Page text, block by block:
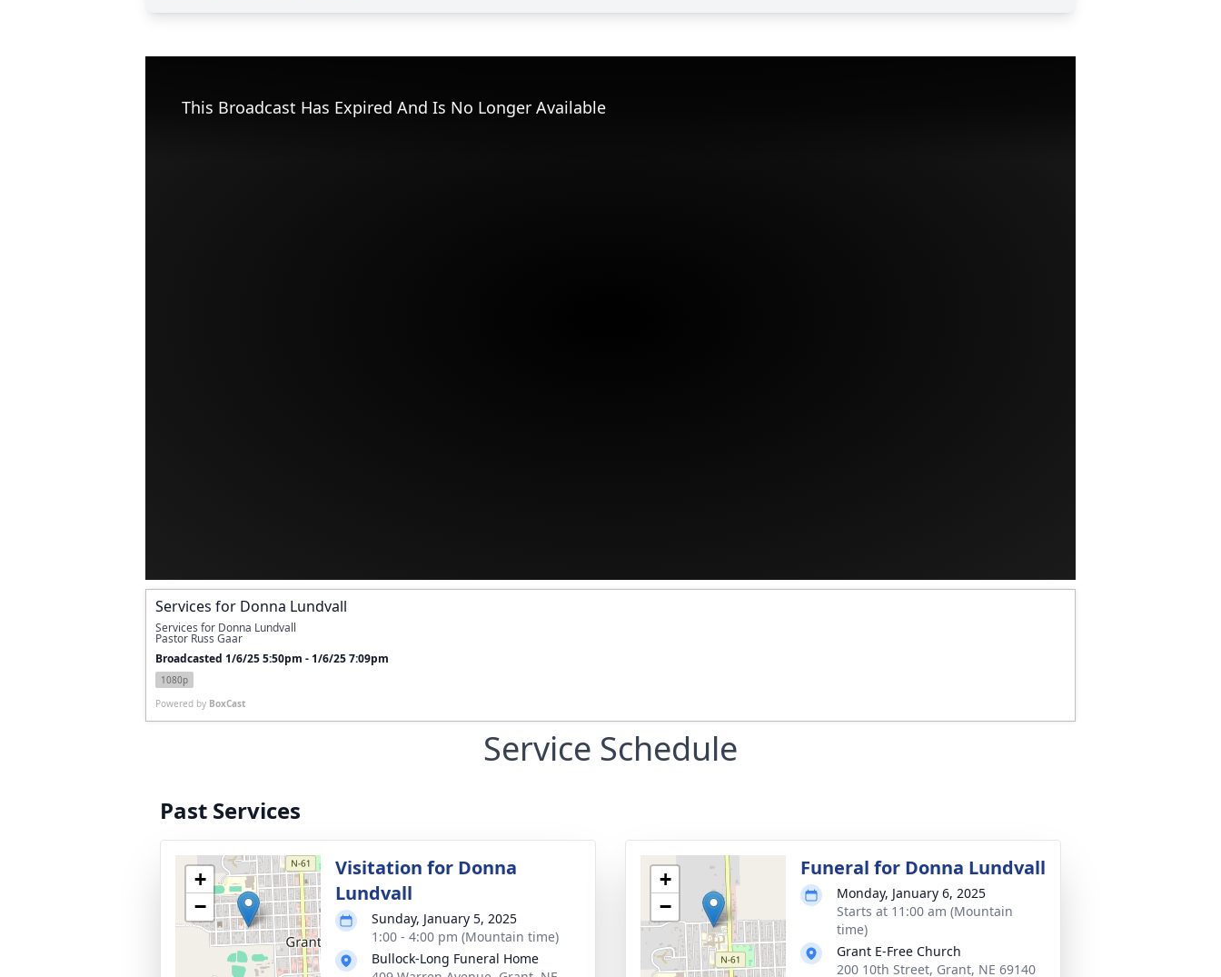
This Broadcast Has Expired And Is No Longer Available
Services for Donna Lundvall
Services for Donna Lundvall
Pastor Russ Gaar
Broadcasted 1/6/25 5:50pm - 1/6/25 7:09pm
1080p
Powered by BoxCast
Service Schedule
Past Services
+
−
Visitation for Donna
Lundvall
Sunday, January 5, 2025
1:00 - 4:00 pm (Mountain time)
Bullock-Long Funeral Home
+
−
Funeral for Donna Lundvall
Monday, January 6, 2025
Starts at 11:00 am (Mountain
time)
Grant E-Free Church
200 10th Street, Grant, NE 69140